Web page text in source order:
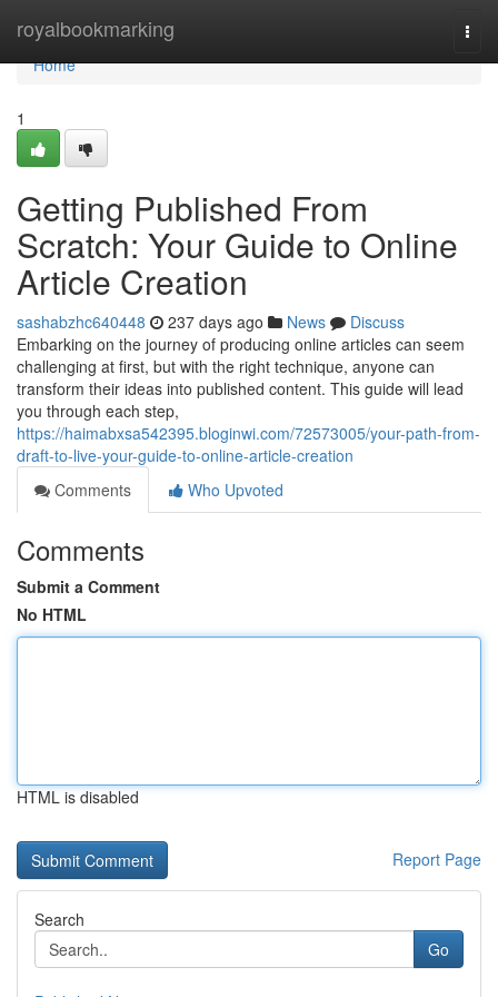
royalbookmarking
Home
Home
1
Getting Published From
Scratch: Your Guide to Online
Article Creation
sashabzhc640448 237 days ago News
Discuss
Embarking on the journey of producing online articles can seem
challenging at first, but with the right technique, anyone can
transform their ideas into published content. This guide will lead
you through each step,
https://haimabxsa542395.bloginwi.com/72573005/your-path-from-
draft-to-live-your-guide-to-online-article-creation
Comments
Who Upvoted
Comments
Submit a Comment
No HTML
HTML is disabled
Report Page
Search
Go